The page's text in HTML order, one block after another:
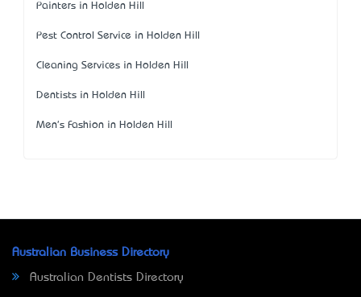
Painters in Holden Hill
Pest Control Service in Holden Hill
Cleaning Services in Holden Hill
Dentists in Holden Hill
Men's Fashion in Holden Hill
Australian Business Directory
Australian Dentists Directory